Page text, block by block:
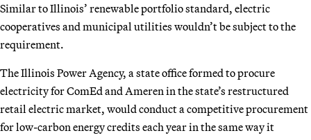
Similar to Illinois’ renewable portfolio standard, electric
cooperatives and municipal utilities wouldn’t be subject to the
requirement.
The Illinois Power Agency, a state office formed to procure
electricity for ComEd and Ameren in the state’s restructured
retail electric market, would conduct a competitive procurement
for low-carbon energy credits each year in the same way it